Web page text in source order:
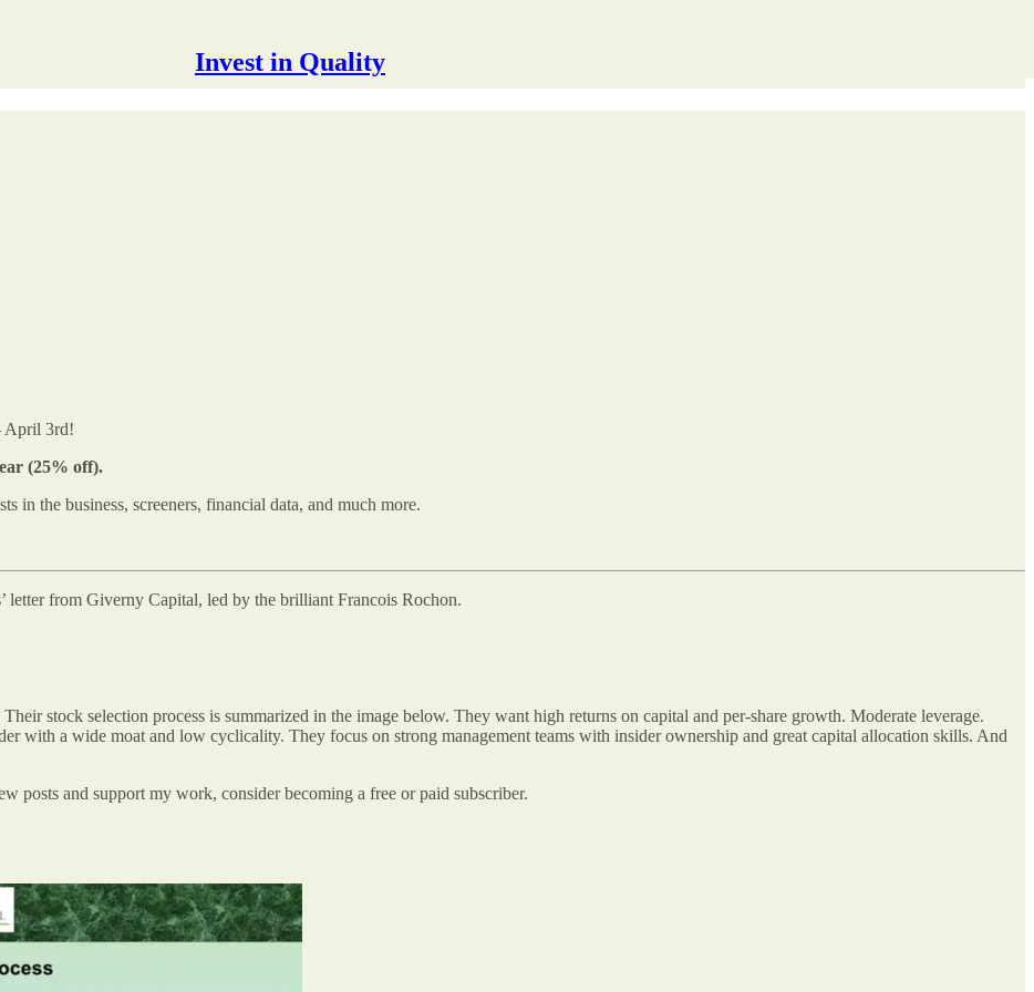
Invest in Quality
April 3rd!
(25% off).
in the business, screeners, financial data, and much more.
letter from Giverny Capital, led by the brilliant Francois Rochon.
stock selection process is summarized in the image below. They want high returns on capital and per-share growth. Moderate leverage.
with a wide moat and low cyclicality. They focus on strong management teams with insider ownership and great capital allocation skills. And
posts and support my work, consider becoming a free or paid subscriber.